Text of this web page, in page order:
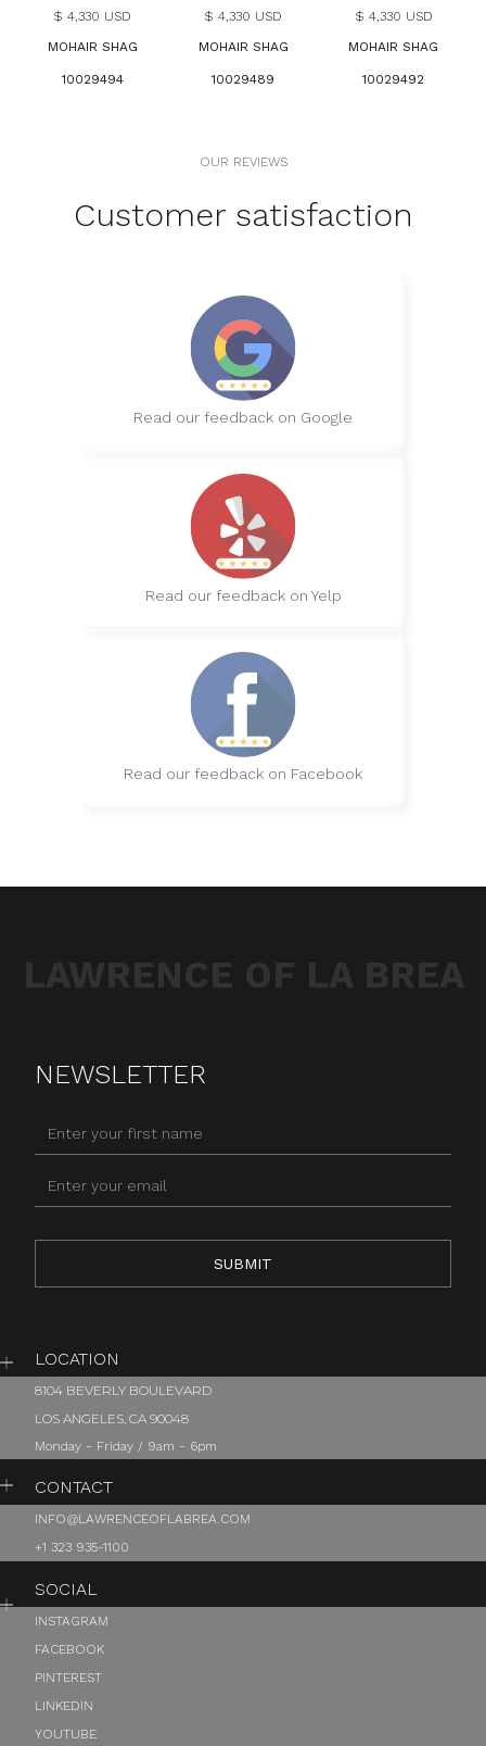
$ 4,330 USD
MOHAIR SHAG
10029494
$ 4,330 USD
MOHAIR SHAG
10029489
$ 4,330 USD
MOHAIR SHAG
10029492
OUR REVIEWS
Customer satisfaction
Read our feedback on Google
Read our feedback on Yelp
Read our feedback on Facebook
NEWSLETTER
LOCATION
8104 BEVERLY BOULEVARD
LOS ANGELES, CA 90048
Monday - Friday / 9am - 6pm
CONTACT
INFO@LAWRENCEOFLABREA.COM
+1 323 935-1100
SOCIAL
INSTAGRAM
FACEBOOK
PINTEREST
LINKEDIN
YOUTUBE